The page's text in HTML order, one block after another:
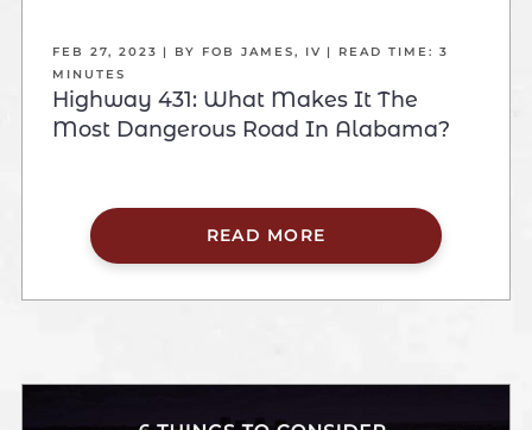
FEB 27, 2023 | BY FOB JAMES, IV | READ TIME: 3
MINUTES
Highway 431: What Makes It The
Most Dangerous Road In Alabama?
READ MORE